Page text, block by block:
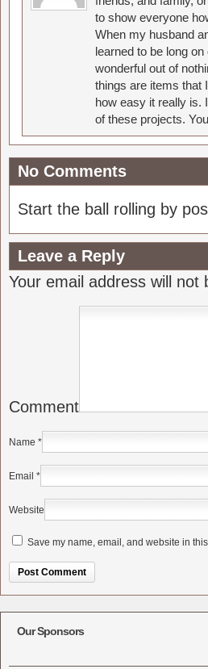
to show everyone
When my husband
learned to be long
wonderful out of
things are items that
how easy it really is.
of these projects.
No Comments
Start the ball rolling by
Leave a Reply
Your email address will not
Comment
Name *
Email *
Website
Save my name, email, and website in
Our Sponsors